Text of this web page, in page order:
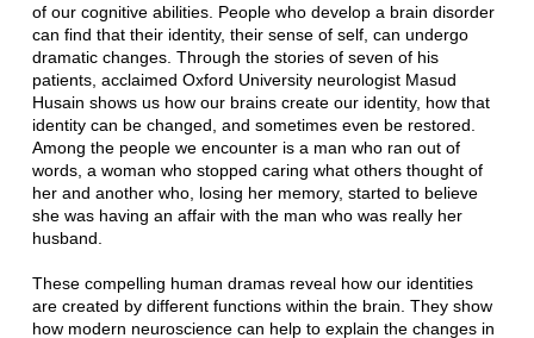
of our cognitive abilities. People who develop a brain disorder
can find that their identity, their sense of self, can undergo
dramatic changes. Through the stories of seven of his
patients, acclaimed Oxford University neurologist Masud
Husain shows us how our brains create our identity, how that
identity can be changed, and sometimes even be restored.
Among the people we encounter is a man who ran out of
words, a woman who stopped caring what others thought of
her and another who, losing her memory, started to believe
she was having an affair with the man who was really her
husband.
These compelling human dramas reveal how our identities
are created by different functions within the brain. They show
how modern neuroscience can help to explain the changes in